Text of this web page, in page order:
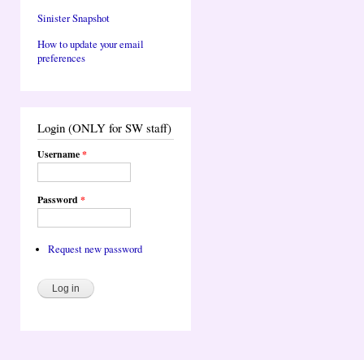
Sinister Snapshot
How to update your email
preferences
Login (ONLY for SW staff)
Username*
Password*
Request new password